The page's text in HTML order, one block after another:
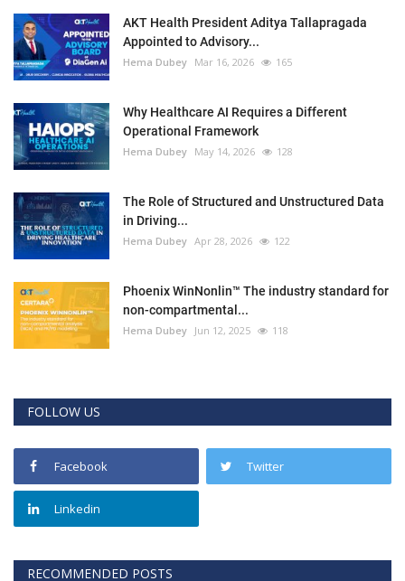
AKT Health President Aditya Tallapragada
Appointed to Advisory...
Hema Dubey Mar 16, 2026 165
Why Healthcare AI Requires a Different
Operational Framework
Hema Dubey May 14, 2026 128
The Role of Structured and Unstructured Data
in Driving...
Hema Dubey Apr 28, 2026 122
Phoenix WinNonlin™ The industry standard for
non-compartmental...
Hema Dubey Jun 12, 2025 118
FOLLOW US
Facebook Twitter
Linkedin
RECOMMENDED POSTS